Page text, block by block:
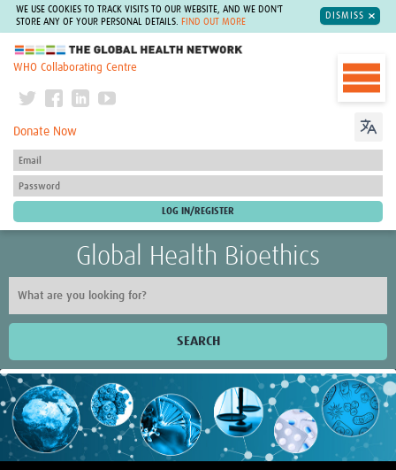
WE USE COOKIES TO TRACK VISITS TO OUR WEBSITE, AND WE DON'T
STORE ANY OF YOUR PERSONAL DETAILS.
FIND OUT MORE
DISMISS
The Global Health Network
WHO Collaborating Centre
Donate Now
Global Health Bioethics
SEARCH
Home
Impact
About this site